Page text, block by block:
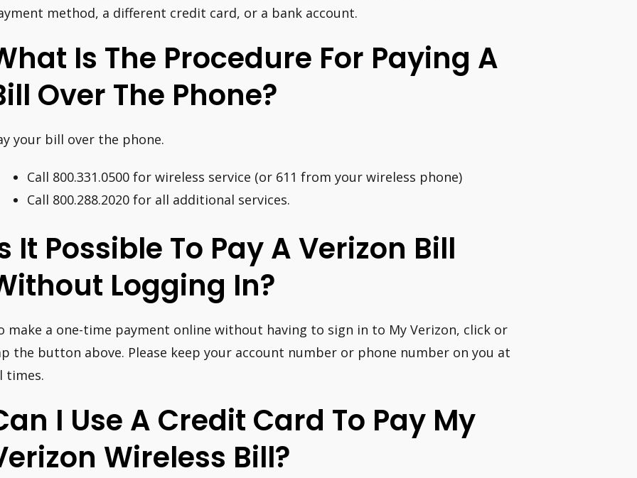
method, a different credit card, or a bank account.
Is The Procedure For Paying A
Over The Phone?
your bill over the phone.
Call 800.331.0500 for wireless service (or 611 from your wireless phone)
Call 800.288.2020 for all additional services.
It Possible To Pay A Verizon Bill
Logging In?
make a one-time payment online without having to sign in to My Verizon, click or
the button above. Please keep your account number or phone number on you at
times.
I Use A Credit Card To Pay My
Wireless Bill?